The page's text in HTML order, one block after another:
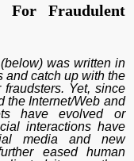
For Fraudulent
was written in
and catch up with the
Yet, since
the Internet/Web and
have evolved or
interactions have
media and new
eased human